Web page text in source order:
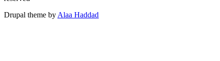
Drupal theme by Alaa Haddad